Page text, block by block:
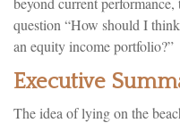
question “How should I
an equity income portfolio?”
Executive
The idea of lying on the